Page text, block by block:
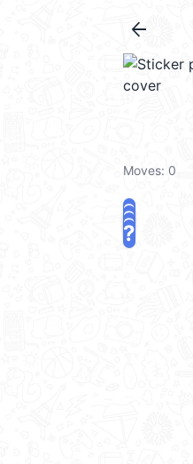
arrow_back
Moves: 0
?
?
?
?